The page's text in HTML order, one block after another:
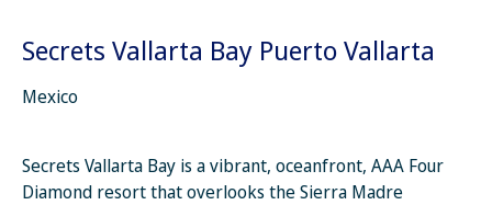
Secrets Vallarta Bay Puerto Vallarta
Mexico
Secrets Vallarta Bay is a vibrant, oceanfront, AAA Four
Diamond resort that overlooks the Sierra Madre